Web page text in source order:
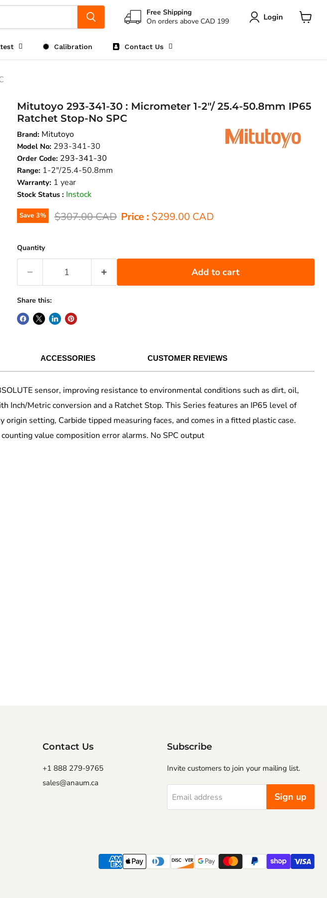
Free Shipping
On orders above CAD 199
Login
Calibration Contact Us
Mitutoyo 293-341-30 : Micrometer 1-2"/ 25.4-50.8mm IP65
Ratchet Stop-No SPC
Brand: Mitutoyo
Model No: 293-341-30
Order Code: 293-341-30
Range: 1-2"/25.4-50.8mm
Warranty: 1 year
Stock Status : Instock
Save 3% Original price
$307.00 CAD Current price
Price : $299.00 CAD
Quantity
Add to cart
Share this:
ACCESSORIES CUSTOMER REVIEWS
sensor, improving resistance to environmental conditions such as dirt, oil,
Metric conversion and a Ratchet Stop. This Series features an IP65 level of
setting, Carbide tipped measuring faces, and comes in a fitted plastic case.
value composition error alarms. No SPC output
Contact Us
+1 888 279-9765
sales@anaum.ca
Subscribe
Invite customers to join your mailing list.
Email address Sign up